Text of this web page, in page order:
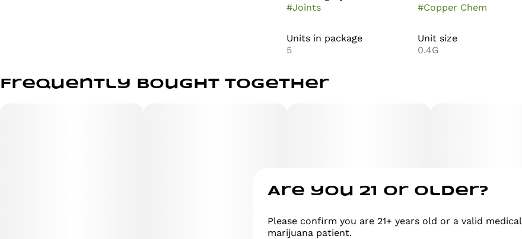
#Joints
#Copper Chem
Units in package
5
Unit size
0.4G
Frequently bought together
Are you 21 or older?
Please confirm you are 21+ years old or a valid medical
marijuana patient.